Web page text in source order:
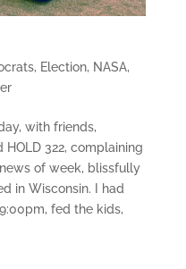
, Election, NASA,
with friends,
HOLD 322, complaining
of week, blissfully
in Wisconsin. I had
fed the kids,